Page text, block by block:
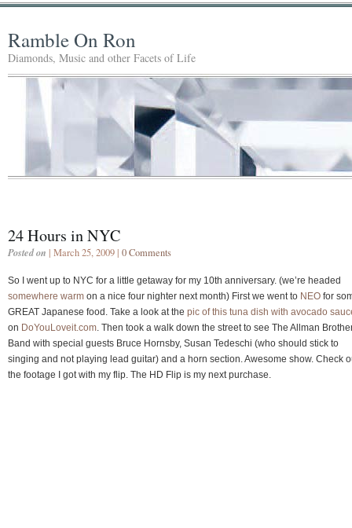
Ramble On Ron
Diamonds, Music and other Facets of Life
24 Hours in NYC
Posted on | March 25, 2009 | 0 Comments
So I went up to NYC for a little getaway for my 10th anniversary. (we’re headed
somewhere warm on a nice four nighter next month) First we went to NEO for
GREAT Japanese food. Take a look at the pic of this tuna dish with avocado
on DoYouLoveit.com . Then took a walk down the street to see The Allman
Band with special guests Bruce Hornsby, Susan Tedeschi (who should stick to
singing and not playing lead guitar) and a horn section. Awesome show. Check
the footage I got with my flip. The HD Flip is my next purchase.